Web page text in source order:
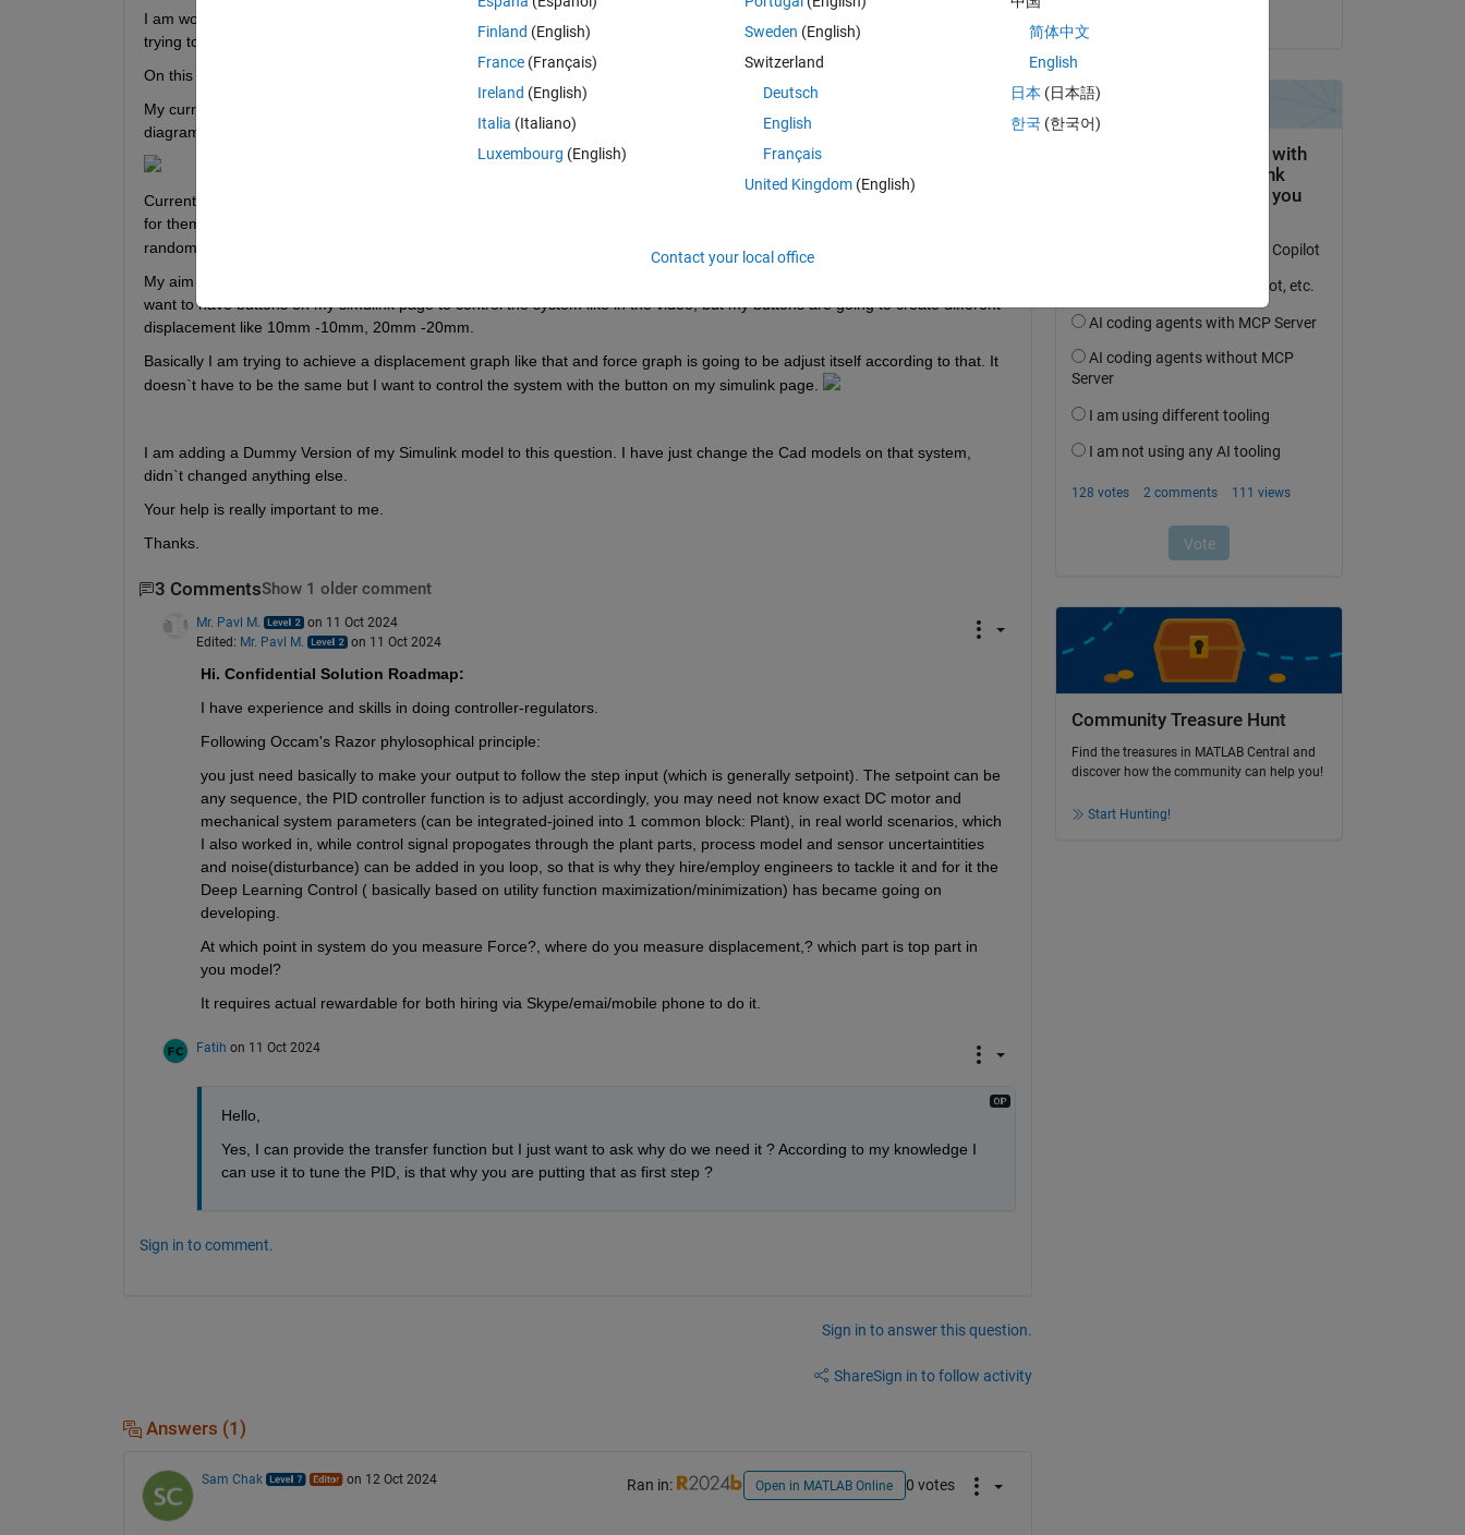
I am working on a control project, basically a simulation of an actuator and I don`t have a control or electrical background,
trying to figure out the thing step by step.
On this
you can see what kind of a simulation I am trying to create.
My current system has STEP INPUT---- PID --- DC MOTOR ---- MECHANICAL SYSTEM ---- OUTPUT. So my basic block
diagram is looking like that.
Currently, I am giving random numbers as input to my Step input and PID cause I don`t know what are the realistic numbers
for them, that random inputs making my system create a force and work. You can see the output I get according to these
random number I made up.
My aim is getting correct numbers and being able to controlling the simulation on my simulink page. Like in this
want to have buttons on my simulink page to control the system like in the video, but my buttons are going to create different
displacement like 10mm -10mm, 20mm -20mm.
Basically I am trying to achieve a displacement graph like that and force graph is going to be adjust itself according to that. It
doesn`t have to be the same but I want to control the system with the button on my simulink page.
I am adding a Dummy Version of my Simulink model to this question. I have just change the Cad models on that system,
didn`t changed anything else.
Your help is really important to me.
Thanks.
3 CommentsShow 1 older comment
Mr. Pavl M.
on 11 Oct 2024
Edited: Mr. Pavl M. on 11 Oct 2024
Hi. Confidential Solution Roadmap:
I have experience and skills in doing controller-regulators.
Following Occam's Razor phylosophical principle:
you just need basically to make your output to follow the step input (which is generally setpoint). The setpoint can be
any sequence, the PID controller function is to adjust accordingly, you may need not know exact DC motor and
mechanical system parameters (can be integrated-joined into 1 common block: Plant), in real world scenarios, which
I also worked in, while control signal propogates through the plant parts, process model and sensor uncertaintities
and noise(disturbance) can be added in you loop, so that is why they hire/employ engineers to tackle it and for it the
Deep Learning Control ( basically based on utility function maximization/minimization) has became going on
developing.
At which point in system do you measure Force?, where do you measure displacement,? which part is top part in
you model?
It requires actual rewardable for both hiring via Skype/emai/mobile phone to do it.
Fatih on 11 Oct 2024
Hello,
Yes, I can provide the transfer function but I just want to ask why do we need it ? According to my knowledge I
can use it to tune the PID, is that why you are putting that as first step ?
Sign in to comment.
Sign in to answer this question.
ShareSign in to follow activity
Answers (1)
Sam Chak on 12 Oct 2024 Ran in: Open in MATLAB Online 0 votes
Community Treasure Hunt
Find the treasures in MATLAB Central and
discover how the community can help you!
Start Hunting!
Finland (English)
France (Français)
Ireland (English)
Italia (Italiano)
Luxembourg (English)
Sweden (English)
Switzerland
Deutsch
English
Français
United Kingdom(English)
简体中文
English
日本 (日本語)
한국 (한국어)
Contact your local office